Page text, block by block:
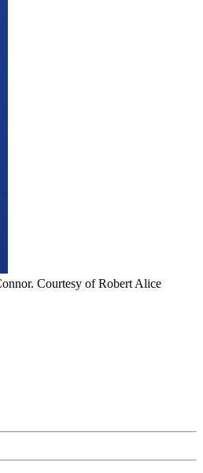
Courtesy of Robert Alice